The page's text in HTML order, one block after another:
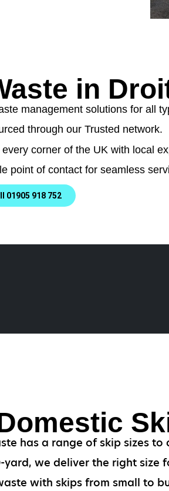
in
management solutions for all
through our Trusted network.
corner of the UK with local
point of contact for seamless
01905 918 752
has a range of skip sizes
yard, we deliver the right size
with skips from small to